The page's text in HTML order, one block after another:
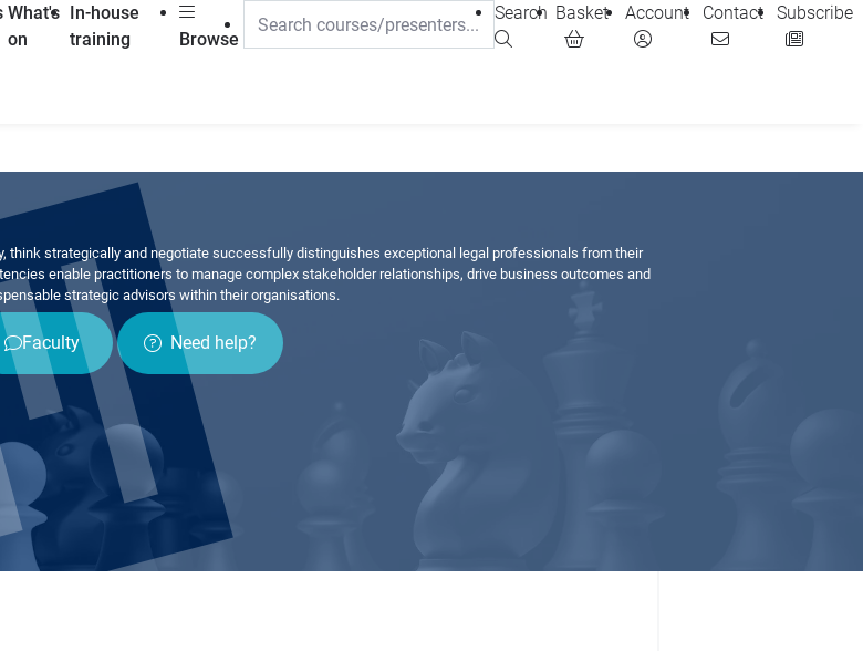
What's
on
In-house
training
Browse
Search Basket Account Contact Subscribe
think strategically and negotiate successfully distinguishes exceptional legal professionals from their
enable practitioners to manage complex stakeholder relationships, drive business outcomes and
strategic advisors within their organisations.
Faculty Need help?